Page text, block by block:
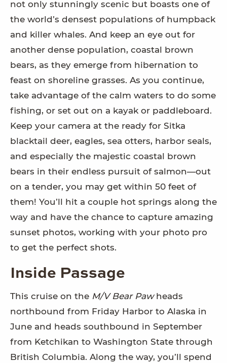
not only stunningly scenic but boasts one of
the world’s densest populations of humpback
and killer whales. And keep an eye out for
another dense population, coastal brown
bears, as they emerge from hibernation to
feast on shoreline grasses. As you continue,
take advantage of the calm waters to do some
fishing, or set out on a kayak or paddleboard.
Keep your camera at the ready for Sitka
blacktail deer, eagles, sea otters, harbor seals,
and especially the majestic coastal brown
bears in their endless pursuit of salmon—out
on a tender, you may get within 50 feet of
them! You’ll hit a couple hot springs along the
way and have the chance to capture amazing
sunset photos, working with your photo pro
to get the perfect shots.
Inside Passage
This cruise on the M/V Bear Pawheads
northbound from Friday Harbor to Alaska in
June and heads southbound in September
from Ketchikan to Washington State through
British Columbia. Along the way, you’ll spend